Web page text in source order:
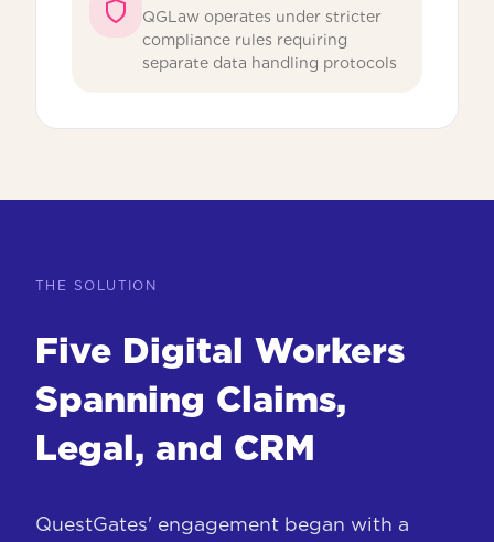
QGLaw operates under stricter
compliance rules requiring
separate data handling protocols
THE SOLUTION
Five Digital Workers
Spanning Claims,
Legal, and CRM
QuestGates' engagement began with a